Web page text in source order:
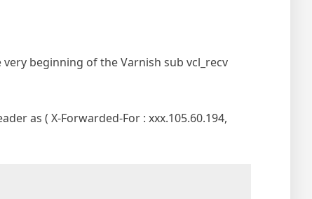
beginning of the Varnish sub vcl_recv
as ( X-Forwarded-For : xxx.105.60.194,